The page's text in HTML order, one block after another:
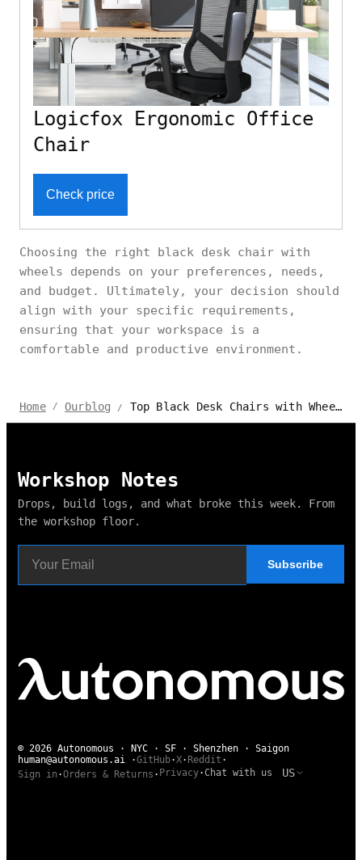
Logicfox Ergonomic Office
Chair
Check price
Choosing the right black desk chair with
wheels depends on your preferences, needs,
and budget. Ultimately, your decision should
align with your specific requirements,
ensuring that your workspace is a
comfortable and productive environment.
Home / Ourblog / Top Black Desk Chairs with Wheels: Comfort & Mobility Reviewed
Workshop Notes
Drops, build logs, and what broke this week. From
the workshop floor.
Subscribe
© 2026 Autonomous · NYC · SF · Shenzhen · Saigon
human@autonomous.ai ·GitHub·X· Reddit ·
Sign in ·Orders & Returns · Privacy·Chat with us US